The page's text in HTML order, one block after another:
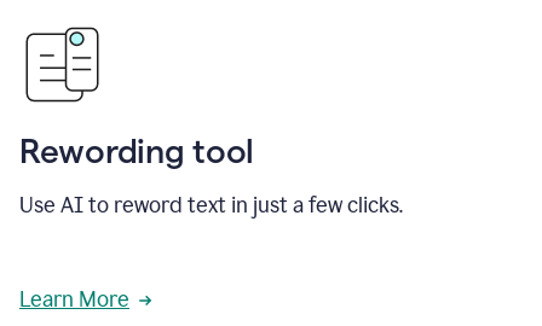
Rewording tool
Use AI to reword text in just a few clicks.
Learn More